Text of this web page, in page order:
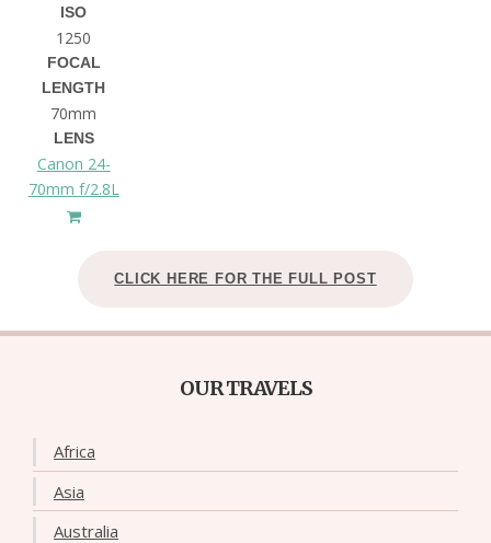
ISO
1250
FOCAL
LENGTH
70mm
LENS
Canon 24-
70mm f/2.8L
CLICK HERE FOR THE FULL POST
OUR TRAVELS
Africa
Asia
Australia